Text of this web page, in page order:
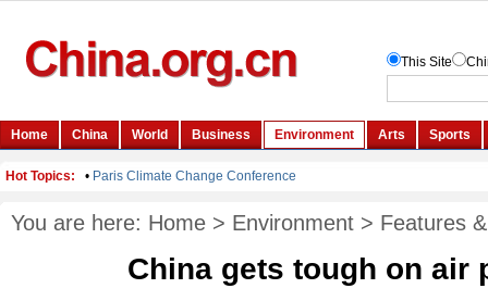
You are here: Home > Environment > Features
China gets tough on air